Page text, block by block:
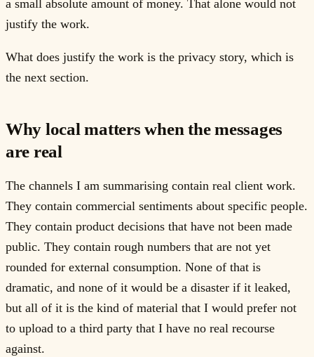
a small absolute amount of money. That alone would not
justify the work.
What does justify the work is the privacy story, which is
the next section.
Why local matters when the messages
are real
The channels I am summarising contain real client work.
They contain commercial sentiments about specific people.
They contain product decisions that have not been made
public. They contain rough numbers that are not yet
rounded for external consumption. None of that is
dramatic, and none of it would be a disaster if it leaked,
but all of it is the kind of material that I would prefer not
to upload to a third party that I have no real recourse
against.